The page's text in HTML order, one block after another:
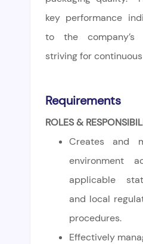
key performance
to the company’s
striving for
Requirements
ROLES &
Creates and
environment
applicable
and local
procedures.
Effectively